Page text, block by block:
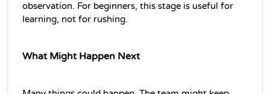
observation. For beginners, this stage is useful for
learning, not for rushing.
What Might Happen Next